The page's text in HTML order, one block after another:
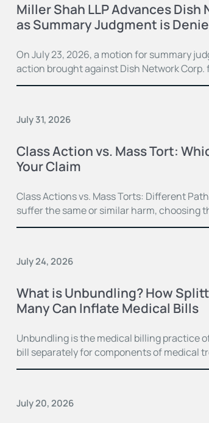
Miller Shah LLP Advances
as Summary Judgment is
On July 23, 2026, a motion for summary
action brought against Dish Network Corp.
July 31, 2026
Class Action vs. Mass Tort:
Your Claim
Class Actions vs. Mass Torts: Different
suffer the same or similar harm, choosing
July 24, 2026
What is Unbundling? How
Many Can Inflate Medical Bills
Unbundling is the medical billing practice
bill separately for components of medical
July 20, 2026